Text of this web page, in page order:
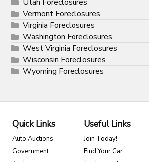
Utah Foreclosures
Vermont Foreclosures
Virginia Foreclosures
Washington Foreclosures
West Virginia Foreclosures
Wisconsin Foreclosures
Wyoming Foreclosures
Quick Links
Auto Auctions
Government
Useful Links
Join Today!
Find Your Car